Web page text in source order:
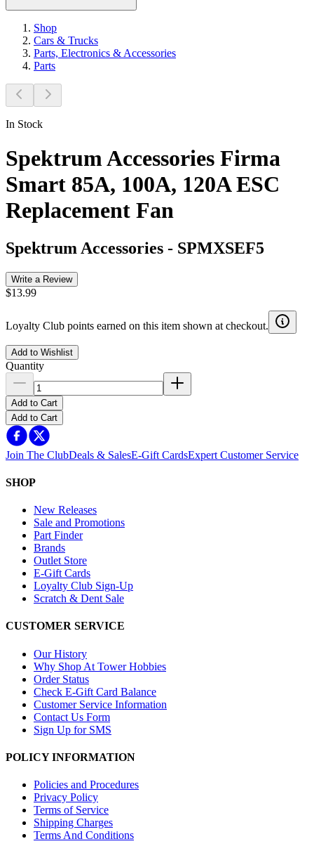
Shop
Cars & Trucks
Parts, Electronics & Accessories
Parts
In Stock
Spektrum Accessories Firma
Smart 85A, 100A, 120A ESC
Replacement Fan
Spektrum Accessories - SPMXSEF5
Write a Review
$13.99
Loyalty Club points earned on this item shown at checkout.
Add to Wishlist
Quantity
Add to Cart
Add to Cart
Join The ClubDeals & SalesE-Gift CardsExpert Customer Service
SHOP
New Releases
Sale and Promotions
Part Finder
Brands
Outlet Store
E-Gift Cards
Loyalty Club Sign-Up
Scratch & Dent Sale
CUSTOMER SERVICE
Our History
Why Shop At Tower Hobbies
Order Status
Check E-Gift Card Balance
Customer Service Information
Contact Us Form
Sign Up for SMS
POLICY INFORMATION
Policies and Procedures
Privacy Policy
Terms of Service
Shipping Charges
Terms And Conditions